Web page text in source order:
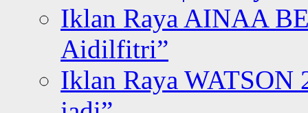
Iklan Raya AINAA
Aidilfitri”
Iklan Raya WATSON